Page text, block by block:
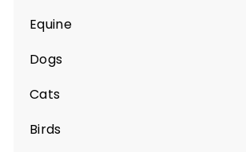
Equine
Expand
submenu
Dogs
Expand
submenu
Cats
Expand
submenu
Birds
Expand